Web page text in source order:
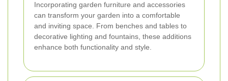
Incorporating garden furniture and accessories
can transform your garden into a comfortable
and inviting space. From benches and tables to
decorative lighting and fountains, these additions
enhance both functionality and style.